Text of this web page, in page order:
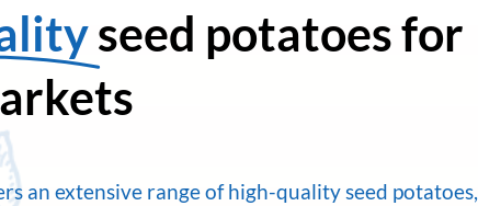
seed potatoes for
an extensive range of high-quality seed potatoes,